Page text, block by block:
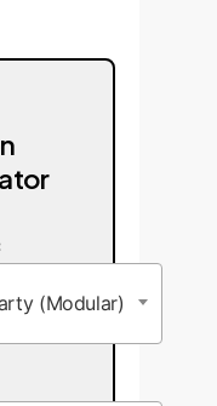
(Modular)